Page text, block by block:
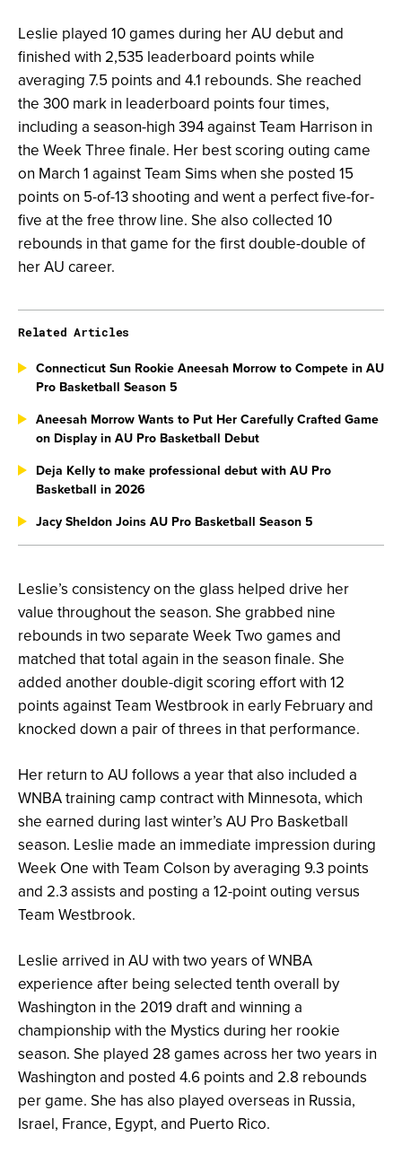
Leslie played 10 games during her AU debut and
finished with 2,535 leaderboard points while
averaging 7.5 points and 4.1 rebounds. She reached
the 300 mark in leaderboard points four times,
including a season-high 394 against Team Harrison in
the Week Three finale. Her best scoring outing came
on March 1 against Team Sims when she posted 15
points on 5-of-13 shooting and went a perfect five-for-
five at the free throw line. She also collected 10
rebounds in that game for the first double-double of
her AU career.
Leslie’s consistency on the glass helped drive her
value throughout the season. She grabbed nine
rebounds in two separate Week Two games and
matched that total again in the season finale. She
added another double-digit scoring effort with 12
points against Team Westbrook in early February and
knocked down a pair of threes in that performance.
Her return to AU follows a year that also included a
WNBA training camp contract with Minnesota, which
she earned during last winter’s AU Pro Basketball
season. Leslie made an immediate impression during
Week One with Team Colson by averaging 9.3 points
and 2.3 assists and posting a 12-point outing versus
Team Westbrook.
Leslie arrived in AU with two years of WNBA
experience after being selected tenth overall by
Washington in the 2019 draft and winning a
championship with the Mystics during her rookie
season. She played 28 games across her two years in
Washington and posted 4.6 points and 2.8 rebounds
per game. She has also played overseas in Russia,
Israel, France, Egypt, and Puerto Rico.
Related Articles
Connecticut Sun Rookie Aneesah Morrow to Compete in AU
Pro Basketball Season 5
Aneesah Morrow Wants to Put Her Carefully Crafted Game
on Display in AU Pro Basketball Debut
Deja Kelly to make professional debut with AU Pro
Basketball in 2026
Jacy Sheldon Joins AU Pro Basketball Season 5